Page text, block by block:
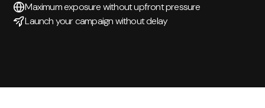
Maximum exposure without upfront pressure
Launch your campaign without delay